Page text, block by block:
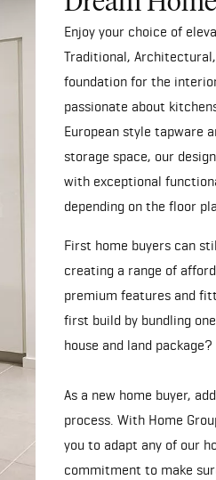
Enjoy your choice of
Traditional,
foundation for the
passionate about
European style tapware
storage space, our
with exceptional
depending on the floor
First home buyers can
creating a range of
premium features and
first build by bundling
house and land package?
As a new home buyer,
process. With Home
you to adapt any of our
commitment to make